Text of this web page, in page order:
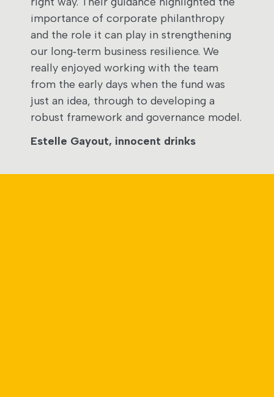
importance of corporate philanthropy
and the role it can play in strengthening
our long‑term business resilience. We
really enjoyed working with the team
from the early days when the fund was
just an idea, through to developing a
robust framework and governance model.​
Estelle Gayout, innocent drinks